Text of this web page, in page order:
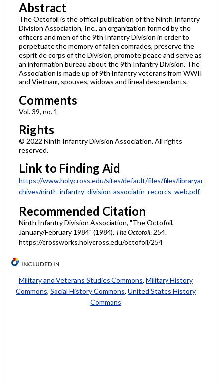
Abstract
The Octofoil is the offical publication of the Ninth Infantry
Division Association, Inc., an organization formed by the
officers and men of the 9th Infantry Division in order to
perpetuate the memory of fallen comrades, preserve the
esprit de corps of the Division, promote peace and serve as
an information bureau about the 9th Infantry Division. The
Association is made up of 9th Infantry veterans from WWII
and Vietnam, spouses, widows and lineal descendants.
Comments
Vol. 39, no. 1
Rights
© 2022 Ninth Infantry Division Association. All rights
reserved.
Link to Finding Aid
https://www.holycross.edu/sites/default/files/files/libraryar
chives/ninth_infantry_division_associatin_records_web.pdf
Recommended Citation
Ninth Infantry Division Association, "The Octofoil,
January/February 1984" (1984). The Octofoil. 254.
https://crossworks.holycross.edu/octofoil/254
INCLUDED IN
Military and Veterans Studies Commons, Military History
Commons, Social History Commons, United States History
Commons